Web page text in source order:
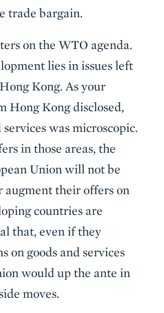
trade bargain.
on the WTO agenda.
lies in issues left
Kong. As your
Hong Kong disclosed,
was microscopic.
in those areas, the
Union will not be
their offers on
countries are
that, even if they
on goods and services
would up the ante in
moves.